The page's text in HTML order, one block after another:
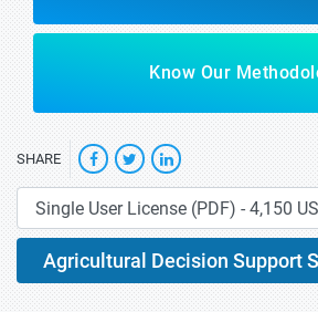
Know Our
SHARE
Agricultural Decision Support